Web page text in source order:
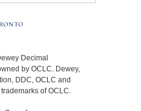
Decimal
by OCLC. Dewey,
DDC, OCLC and
of OCLC.